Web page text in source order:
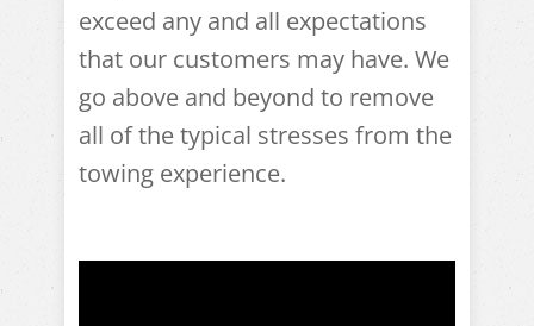
exceed any and all expectations
that our customers may have. We
go above and beyond to remove
all of the typical stresses from the
towing experience.